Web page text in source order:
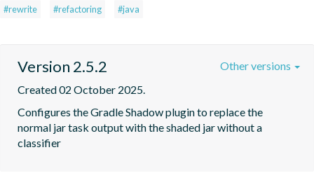
#rewrite #refactoring #java
Version 2.5.2
Created 02 October 2025.
Configures the Gradle Shadow plugin to replace the
normal jar task output with the shaded jar without a
classifier
Other versions